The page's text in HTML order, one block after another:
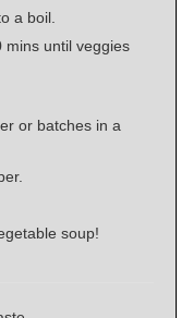
a boil.
mins until veggies
or batches in a
soup!